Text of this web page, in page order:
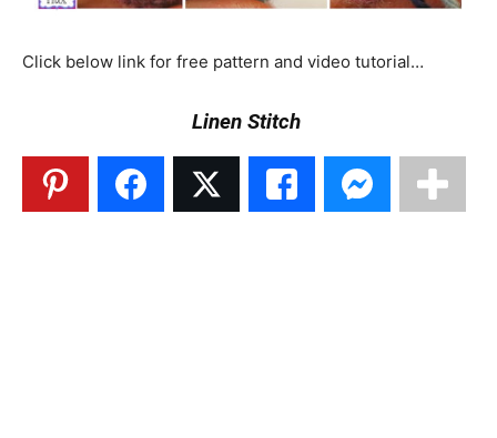
Click below link for free pattern and video tutorial…
Linen Stitch